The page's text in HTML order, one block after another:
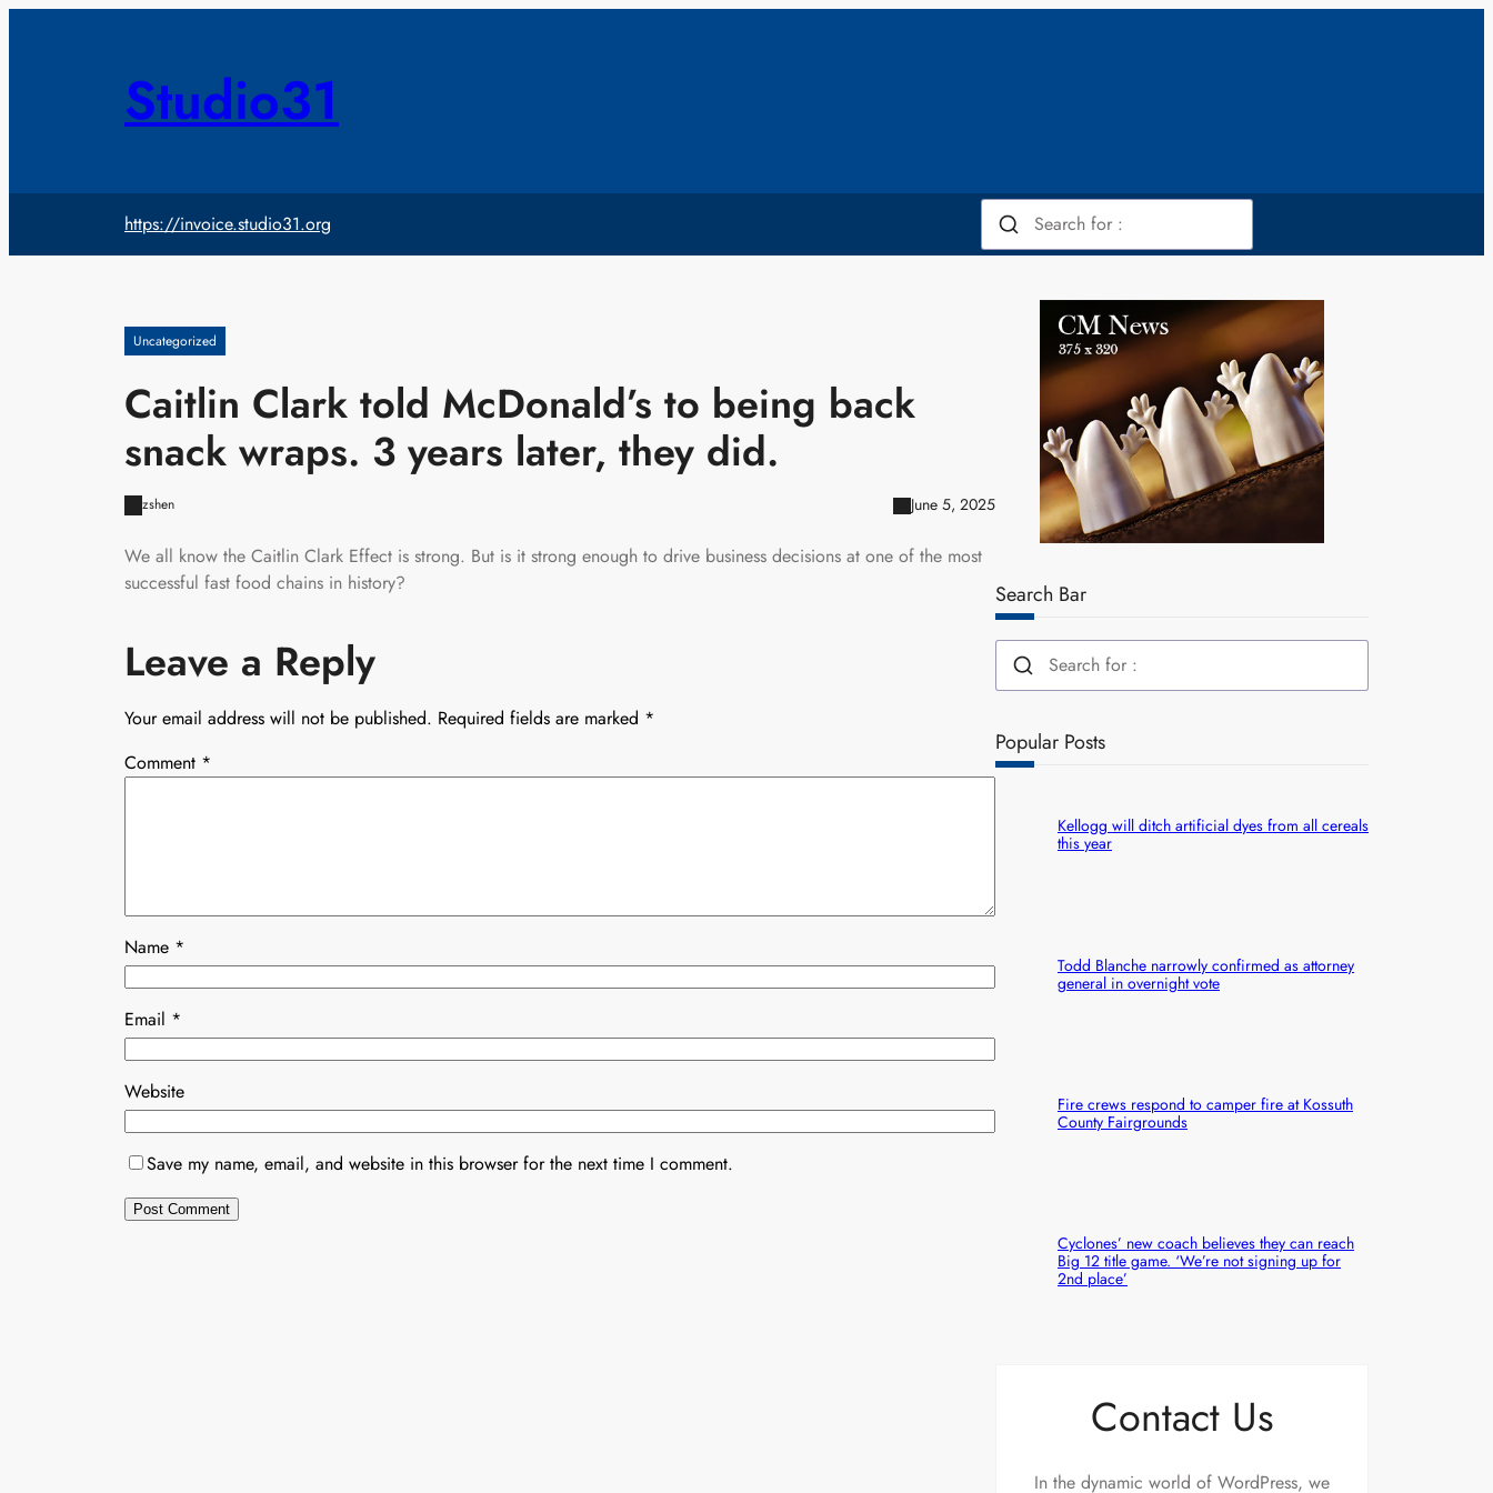
Studio31
https://invoice.studio31.org
Uncategorized
Caitlin Clark told McDonald’s to being back
snack wraps. 3 years later, they did.
zshen June 5, 2025
We all know the Caitlin Clark Effect is strong. But is it strong enough to drive business decisions at one of the most
successful fast food chains in history?
Leave a Reply
Your email address will not be published. Required fields are marked *
Comment *
Name *
Email *
Website
Save my name, email, and website in this browser for the next time I comment.
Search Bar
Popular Posts
Kellogg will ditch artificial dyes from all cereals
this year
Todd Blanche narrowly confirmed as attorney
general in overnight vote
Fire crews respond to camper fire at Kossuth
County Fairgrounds
Cyclones’ new coach believes they can reach
Big 12 title game. ‘We’re not signing up for
2nd place’
Contact Us
In the dynamic world of WordPress, we